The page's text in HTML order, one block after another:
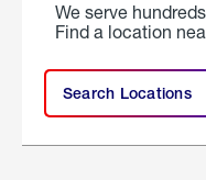
We serve
Find a location
Search Locations